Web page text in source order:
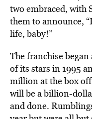
two embraced, with
them to announce,
life, baby!”
The franchise
of its stars in 1995
million at the box
will be a billion-
and done.